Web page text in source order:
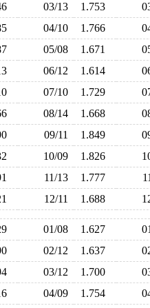
03/13 1.753
04/10 1.766
05/08 1.671
06/12 1.614
07/10 1.729
08/14 1.668
09/11 1.849
10/09 1.826
11/13 1.777
12/11 1.688
01/08 1.627
02/12 1.637
03/12 1.700
04/09 1.754